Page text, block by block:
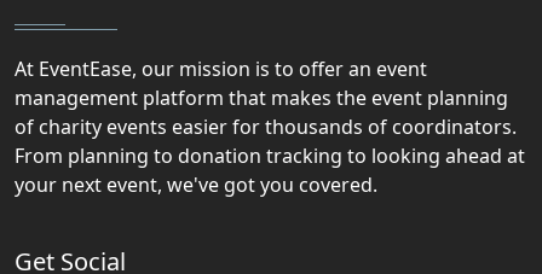
At EventEase, our mission is to offer an event
management platform that makes the event planning
of charity events easier for thousands of coordinators.
From planning to donation tracking to looking ahead at
your next event, we've got you covered.
Get Social